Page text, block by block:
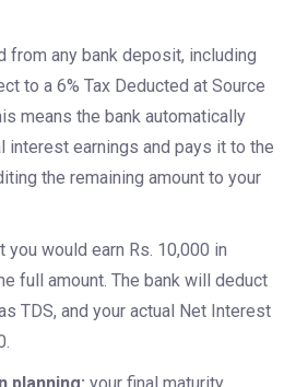
from any bank deposit, including
to a 6% Tax Deducted at Source
means the bank automatically
interest earnings and pays it to the
the remaining amount to your
you would earn Rs. 10,000 in
full amount. The bank will deduct
TDS, and your actual Net Interest